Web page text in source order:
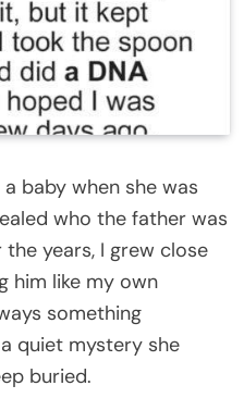
a baby when she was
who the father was
years, I grew close
him like my own
something
a quiet mystery she
buried.